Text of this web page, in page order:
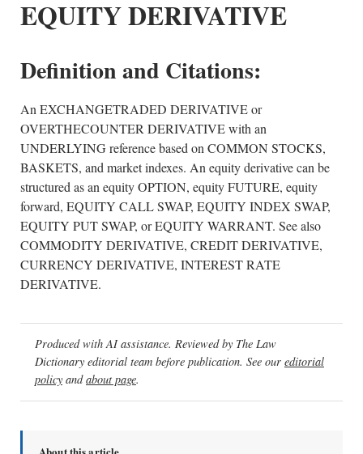
EQUITY DERIVATIVE
Definition and Citations:
An EXCHANGETRADED DERIVATIVE or
OVERTHECOUNTER DERIVATIVE with an
UNDERLYING reference based on COMMON STOCKS,
BASKETS, and market indexes. An equity derivative can be
structured as an equity OPTION, equity FUTURE, equity
forward, EQUITY CALL SWAP, EQUITY INDEX SWAP,
EQUITY PUT SWAP, or EQUITY WARRANT. See also
COMMODITY DERIVATIVE, CREDIT DERIVATIVE,
CURRENCY DERIVATIVE, INTEREST RATE
DERIVATIVE.
Produced with AI assistance. Reviewed by The Law
Dictionary editorial team before publication. See our editorial
policy andabout page.